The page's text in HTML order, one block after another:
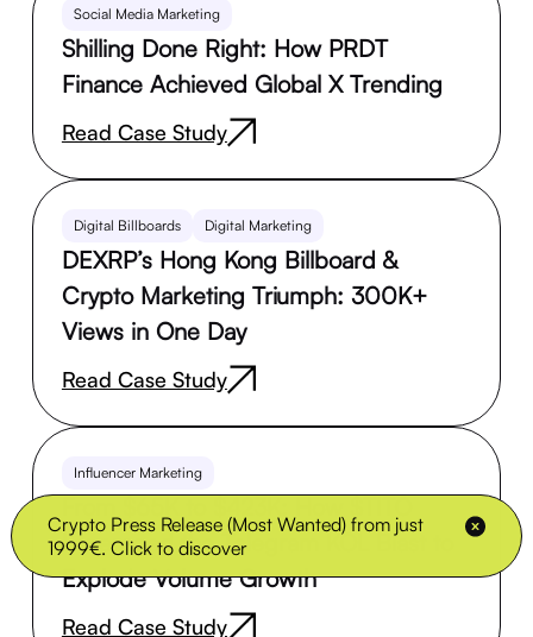
Crypto Press Release (Most Wanted) from just
1999€. Click to discover
Social Media Marketing
Shilling Done Right: How PRDT
Finance Achieved Global X Trending
Read Case Study
Digital Billboards Digital Marketing
DEXRP’s Hong Kong Billboard &
Crypto Marketing Triumph: 300K+
Views in One Day
Read Case Study
Influencer Marketing
Leveraged the Telegram KOL Blast to
Explode Volume Growth
Read Case Study